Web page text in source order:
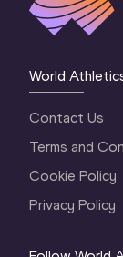
World
Contact Us
Terms and
Cookie Policy
Privacy Policy